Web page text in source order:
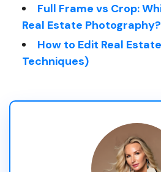
Full Frame vs Crop:
Real Estate Photography?
How to Edit Real
Techniques)